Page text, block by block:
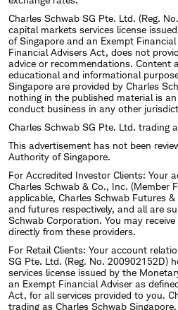
Charles Schwab SG Pte. Ltd. (Reg.
capital markets services license
of Singapore and an Exempt
Financial Advisers Act, does not
advice or recommendations. Content
educational and informational
Singapore are provided by Charles
nothing in the published material is
conduct business in any other
Charles Schwab SG Pte. Ltd. trading
This advertisement has not been
Authority of Singapore.
For Accredited Investor Clients: Your
Charles Schwab & Co., Inc. (Member
applicable, Charles Schwab Futures
and futures respectively, and all are
Schwab Corporation. You may
directly from these providers.
For Retail Clients: Your account
SG Pte. Ltd. (Reg. No. 200902152D)
services license issued by the
an Exempt Financial Adviser as
Act, for all services provided to you.
trading as Charles Schwab